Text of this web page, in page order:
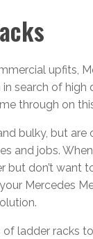
upfits,
search of high
through on
bulky, but are
and jobs.
but don’t want
Mercedes
of ladder racks